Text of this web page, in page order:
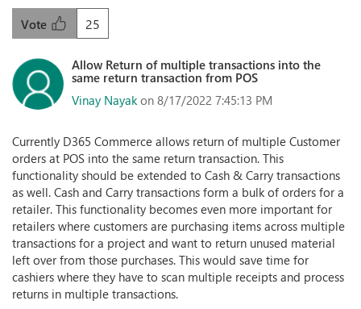
25
Vote
Allow Return of multiple transactions into the
same return transaction from POS
Vinay Nayak on 8/17/2022 7:45:13 PM
Currently D365 Commerce allows return of multiple Customer
orders at POS into the same return transaction. This
functionality should be extended to Cash & Carry transactions
as well. Cash and Carry transactions form a bulk of orders for a
retailer. This functionality becomes even more important for
retailers where customers are purchasing items across multiple
transactions for a project and want to return unused material
left over from those purchases. This would save time for
cashiers where they have to scan multiple receipts and process
returns in multiple transactions.